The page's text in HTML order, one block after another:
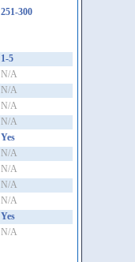
251-300
1-5
N/A
N/A
N/A
N/A
Yes
N/A
N/A
N/A
N/A
Yes
N/A